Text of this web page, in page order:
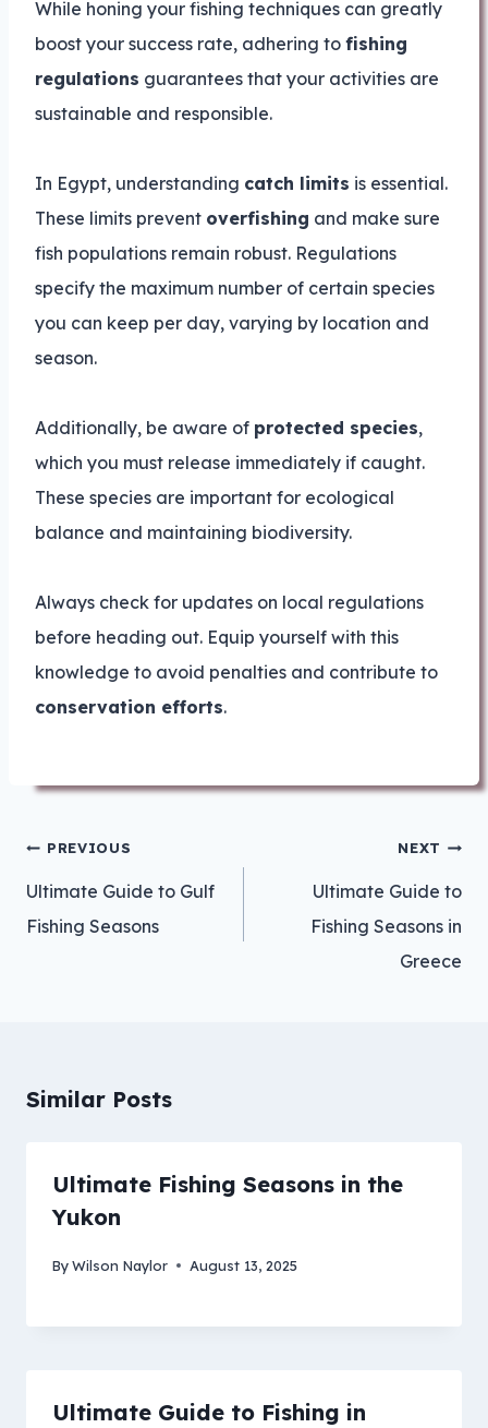
While honing your fishing techniques can greatly
boost your success rate, adhering to fishing
regulations guarantees that your activities are
sustainable and responsible.
In Egypt, understanding catch limits is essential.
These limits prevent overfishing and make sure
fish populations remain robust. Regulations
specify the maximum number of certain species
you can keep per day, varying by location and
season.
Additionally, be aware of protected species,
which you must release immediately if caught.
These species are important for ecological
balance and maintaining biodiversity.
Always check for updates on local regulations
before heading out. Equip yourself with this
knowledge to avoid penalties and contribute to
conservation efforts.
Post
navigation
PREVIOUS
Ultimate Guide to Gulf
Fishing Seasons
NEXT
Ultimate Guide to
Fishing Seasons in
Greece
Similar Posts
Ultimate Fishing Seasons in the
Yukon
ByWilson Naylor August 13, 2025
Ultimate Guide to Fishing in